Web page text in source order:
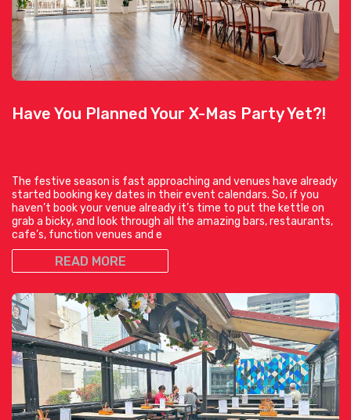
Have You Planned Your X-Mas Party Yet?!
The festive season is fast approaching and venues have already
started booking key dates in their event calendars. So, if you
haven’t book your venue already it’s time to put the kettle on
grab a bicky, and look through all the amazing bars, restaurants,
cafe’s, function venues and e
READ MORE